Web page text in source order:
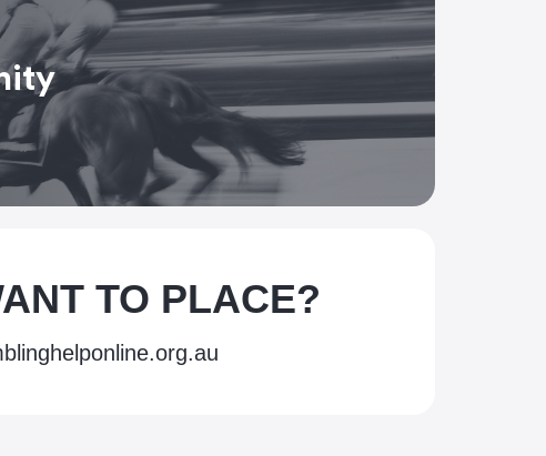
TO PLACE?